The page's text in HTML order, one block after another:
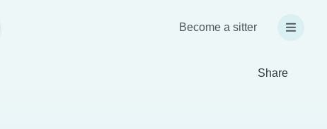
Become a sitter
Share